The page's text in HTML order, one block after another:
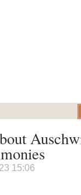
15:06